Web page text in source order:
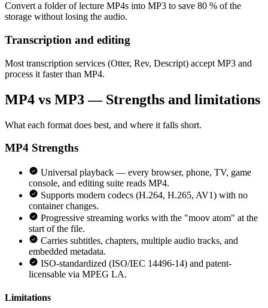
Convert a folder of lecture MP4s into MP3 to save 80 % of the
storage without losing the audio.
Transcription and editing
Most transcription services (Otter, Rev, Descript) accept MP3 and
process it faster than MP4.
MP4 vs MP3 — Strengths and limitations
What each format does best, and where it falls short.
MP4 Strengths
Universal playback — every browser, phone, TV, game
console, and editing suite reads MP4.
Supports modern codecs (H.264, H.265, AV1) with no
container changes.
Progressive streaming works with the "moov atom" at the
start of the file.
Carries subtitles, chapters, multiple audio tracks, and
embedded metadata.
ISO-standardized (ISO/IEC 14496-14) and patent-
licensable via MPEG LA.
Limitations